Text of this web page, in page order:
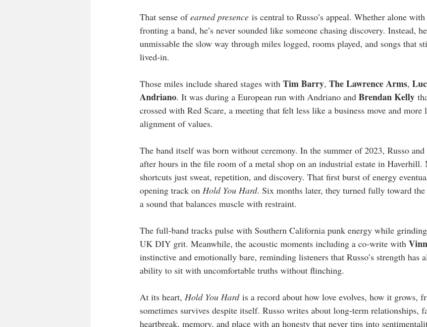
That sense of earned presence is central to Russo’s appeal. Whether alone
fronting a band, he’s never sounded like someone chasing discovery. Instead,
unmissable the slow way through miles logged, rooms played, and songs that
lived-in.
Those miles include shared stages with Tim Barry, The Lawrence Arms,
Andriano. It was during a European run with Andriano and Brendan Kelly
crossed with Red Scare, a meeting that felt less like a business move and more
alignment of values.
The band itself was born without ceremony. In the summer of 2023, Russo and
after hours in the file room of a metal shop on an industrial estate in Haverhill.
shortcuts just sweat, repetition, and discovery. That first burst of energy
opening track on Hold You Hard. Six months later, they turned fully toward
a sound that balances muscle with restraint.
The full-band tracks pulse with Southern California punk energy while
UK DIY grit. Meanwhile, the acoustic moments including a co-write with
instinctive and emotionally bare, reminding listeners that Russo’s strength has
ability to sit with uncomfortable truths without flinching.
At its heart, Hold You Hard is a record about how love evolves, how it grows,
sometimes survives despite itself. Russo writes about long-term relationships,
heartbreak, memory, and place with an honesty that never tips into